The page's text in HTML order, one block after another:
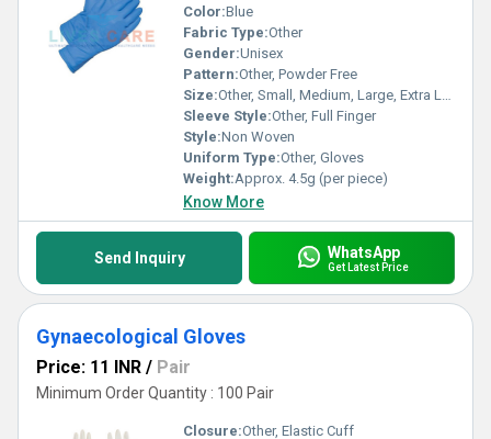
Color:Blue
Fabric Type:Other
Gender:Unisex
Pattern:Other, Powder Free
Size:Other, Small, Medium, Large, Extra Large
Sleeve Style:Other, Full Finger
Style:Non Woven
Uniform Type:Other, Gloves
Weight:Approx. 4.5g (per piece)
Know More
Send Inquiry WhatsApp
Get Latest Price
Gynaecological Gloves
Price: 11 INR / Pair
Minimum Order Quantity : 100 Pair
Closure:Other, Elastic Cuff